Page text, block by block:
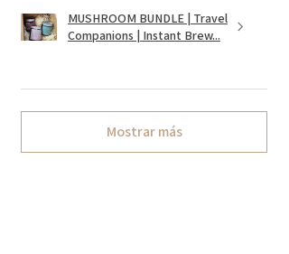
MUSHROOM BUNDLE | Travel
Companions | Instant Brew...
Mostrar más